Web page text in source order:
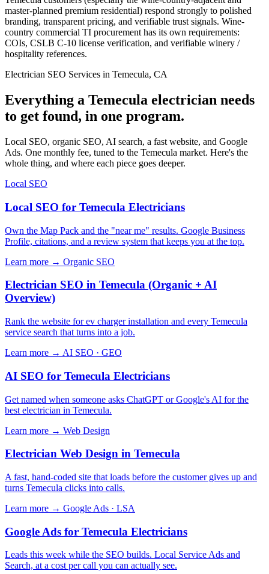
master-planned premium residential) respond strongly to polished
branding, transparent pricing, and verifiable trust signals. Wine-
country commercial TI procurement has its own requirements:
COIs, CSLB C-10 license verification, and verifiable winery /
hospitality references.
Electrician SEO Services in Temecula, CA
Everything a Temecula electrician needs
to get found, in one program.
Local SEO, organic SEO, AI search, a fast website, and Google
Ads. One monthly fee, tuned to the Temecula market. Here's the
whole thing, and where each piece goes deeper.
Local SEO
Local SEO for Temecula Electricians
Own the Map Pack and the "near me" results. Google Business
Profile, citations, and a review system that keeps you at the top.
Learn more → Organic SEO
Electrician SEO in Temecula (Organic + AI
Overview)
Rank the website for ev charger installation and every Temecula
service search that turns into a job.
Learn more → AI SEO · GEO
AI SEO for Temecula Electricians
Get named when someone asks ChatGPT or Google's AI for the
best electrician in Temecula.
Learn more → Web Design
Electrician Web Design in Temecula
A fast, hand-coded site that loads before the customer gives up and
turns Temecula clicks into calls.
Learn more → Google Ads · LSA
Google Ads for Temecula Electricians
Leads this week while the SEO builds. Local Service Ads and
Search, at a cost per call you can actually see.